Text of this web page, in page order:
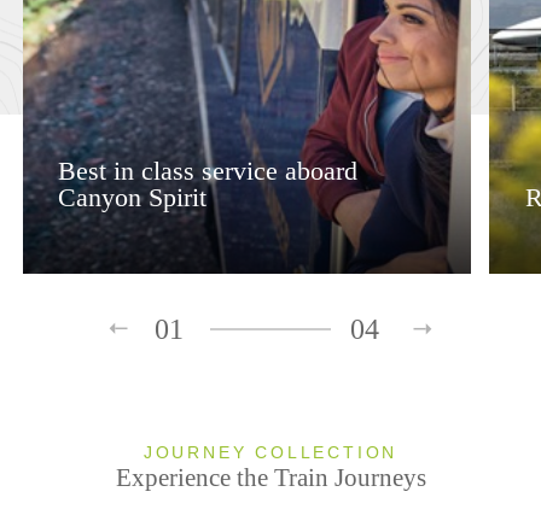
Best in class service aboard
Canyon Spirit
01 04
JOURNEY COLLECTION
Experience the Train Journeys